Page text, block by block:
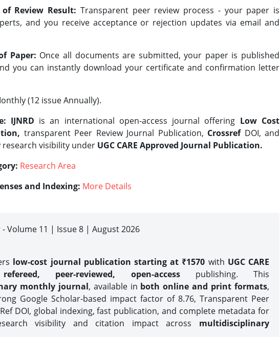
Review Result: Transparent peer review process - your paper is
and you receive acceptance or rejection updates via email and
Paper: Once all documents are submitted, your paper is published
you can instantly download your certificate and confirmation letter
(12 issue Annually).
IJNRD is an international open-access journal offering Low Cost
transparent Peer Review Journal Publication, CrossrefDOI, and
visibility under UGC CARE Approved Journal Publication.
Research Area
and Indexing: More Details
- Volume 11 | Issue 8 | August 2026
low-cost journal publication starting at ₹1570 with UGC CARE
peer-reviewed, open-accesspublishing. This
monthly journal, available in both online and print formats,
Google Scholar-based impact factor of 8.76, Transparent Peer
DOI, global indexing, fast publication, and complete metadata for
visibility and citation impact across multidisciplinary